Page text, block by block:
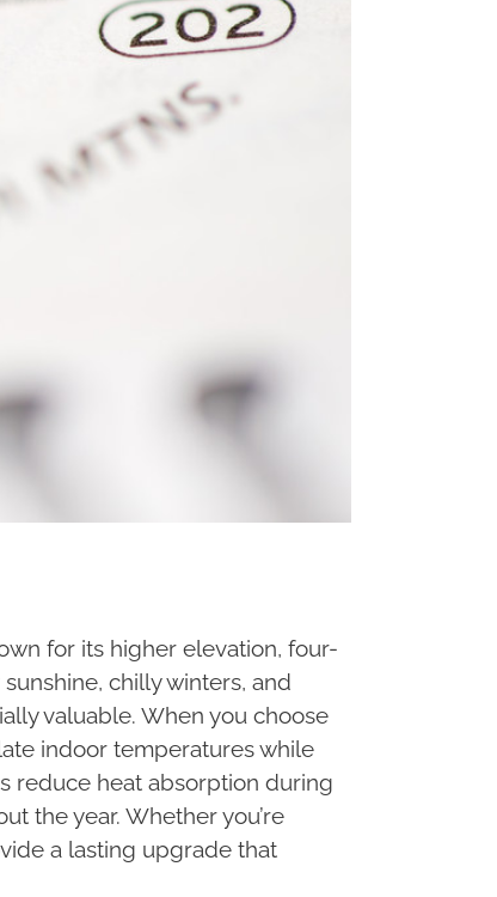
for its higher elevation, four-
chilly winters, and
valuable. When you choose
indoor temperatures while
reduce heat absorption during
the year. Whether you’re
a lasting upgrade that